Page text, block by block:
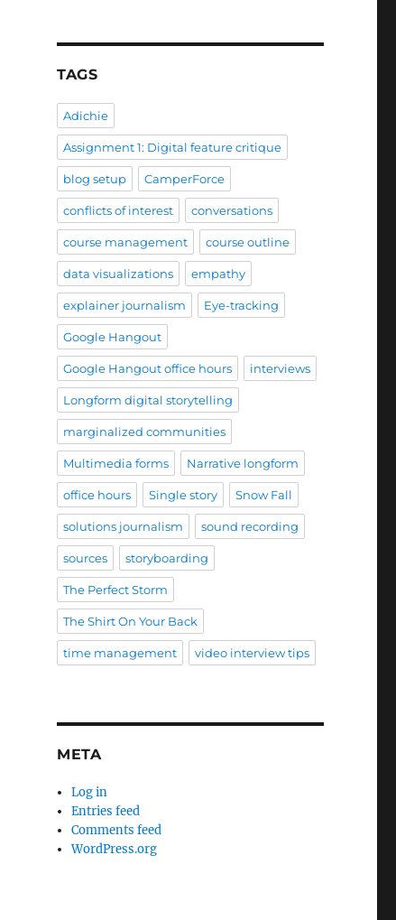
TAGS
Adichie
Assignment 1: Digital feature critique
blog setup CamperForce
conflicts of interest conversations
course management course outline
data visualizations empathy
explainer journalism Eye-tracking
Google Hangout
Google Hangout office hours interviews
Longform digital storytelling
marginalized communities
Multimedia forms Narrative longform
office hours Single story Snow Fall
solutions journalism sound recording
sources storyboarding
The Perfect Storm
The Shirt On Your Back
time management video interview tips
META
Log in
Entries feed
Comments feed
WordPress.org